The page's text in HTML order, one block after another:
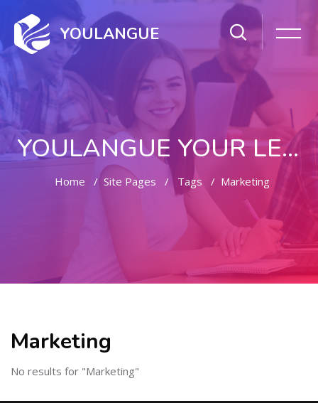
YOULANGUE
YOULANGUE YOUR LEARNING WAY
Home Site Pages Tags Marketing
Marketing
No results for "Marketing"